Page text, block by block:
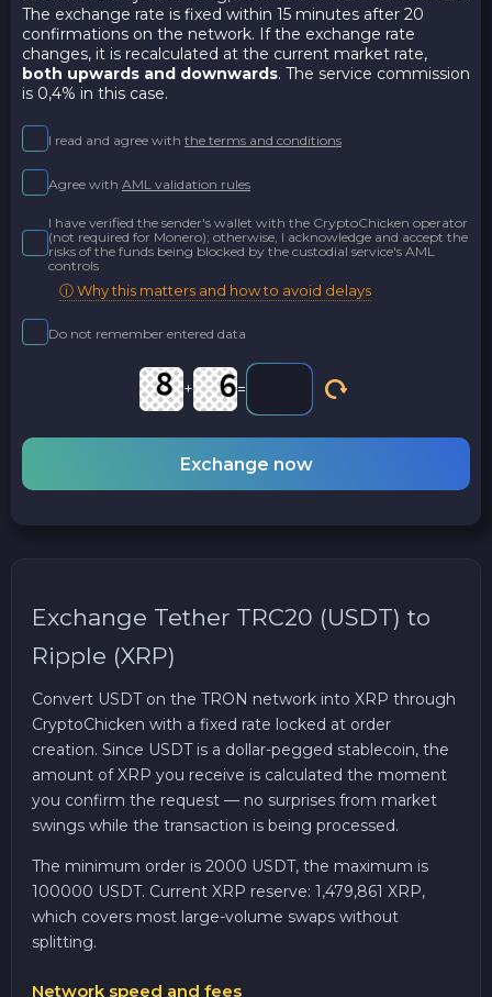
The exchange rate is fixed within 15 minutes after 20
confirmations on the network. If the exchange rate
changes, it is recalculated at the current market rate,
both upwards and downwards. The service commission
is 0,4% in this case.
I read and agree with the terms and conditions
Agree with AML validation rules
I have verified the sender's wallet with the CryptoChicken operator
(not required for Monero); otherwise, I acknowledge and accept the
risks of the funds being blocked by the custodial service's AML
controls
ⓘ Why this matters and how to avoid delays
Do not remember entered data
+ =
Exchange now
Exchange Tether TRC20 (USDT) to
Ripple (XRP)
Convert USDT on the TRON network into XRP through
CryptoChicken with a fixed rate locked at order
creation. Since USDT is a dollar-pegged stablecoin, the
amount of XRP you receive is calculated the moment
you confirm the request — no surprises from market
swings while the transaction is being processed.
The minimum order is 2000 USDT, the maximum is
100000 USDT. Current XRP reserve: 1,479,861 XRP,
which covers most large-volume swaps without
splitting.
Network speed and fees